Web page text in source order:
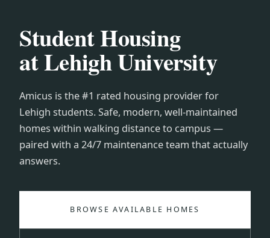
Student Housing
at Lehigh University
Amicus is the #1 rated housing provider for
Lehigh students. Safe, modern, well-maintained
homes within walking distance to campus —
paired with a 24/7 maintenance team that actually
answers.
BROWSE AVAILABLE HOMES